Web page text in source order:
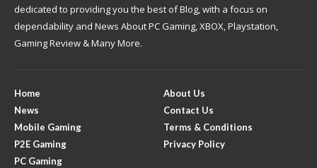
dedicated to providing you the best of Blog, with a focus on
dependability and News About PC Gaming, XBOX, Playstation,
Gaming Review & Many More.
Home
News
Mobile Gaming
P2E Gaming
PC Gaming
About Us
Contact Us
Terms & Conditions
Privacy Policy